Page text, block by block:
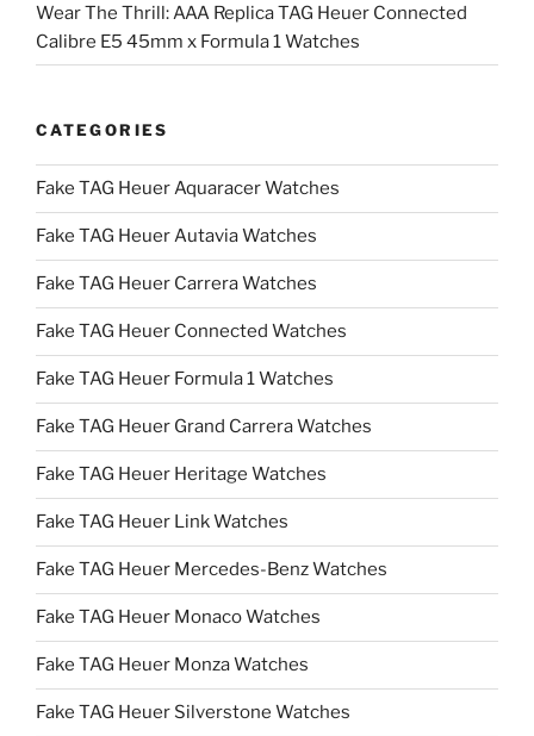
Wear The Thrill: AAA Replica TAG Heuer Connected
Calibre E5 45mm x Formula 1 Watches
CATEGORIES
Fake TAG Heuer Aquaracer Watches
Fake TAG Heuer Autavia Watches
Fake TAG Heuer Carrera Watches
Fake TAG Heuer Connected Watches
Fake TAG Heuer Formula 1 Watches
Fake TAG Heuer Grand Carrera Watches
Fake TAG Heuer Heritage Watches
Fake TAG Heuer Link Watches
Fake TAG Heuer Mercedes-Benz Watches
Fake TAG Heuer Monaco Watches
Fake TAG Heuer Monza Watches
Fake TAG Heuer Silverstone Watches